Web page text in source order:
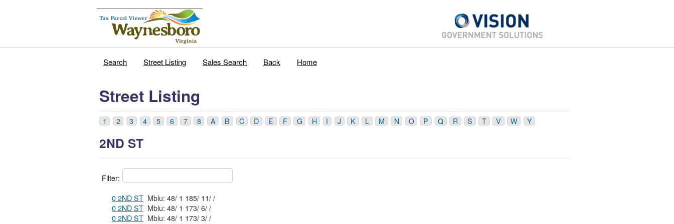
Search Street Listing Sales Search Back Home
Street Listing
1 2 3 4 5 6 7 8 A B C D E F G H I J K L M N O P Q R S T V W Y
2ND ST
Filter:
0 2ND ST
Mblu: 48/ 1 185/ 11/ /
0 2ND ST
Mblu: 48/ 1 173/ 6/ /
0 2ND ST
Mblu: 48/ 1 173/ 3/ /